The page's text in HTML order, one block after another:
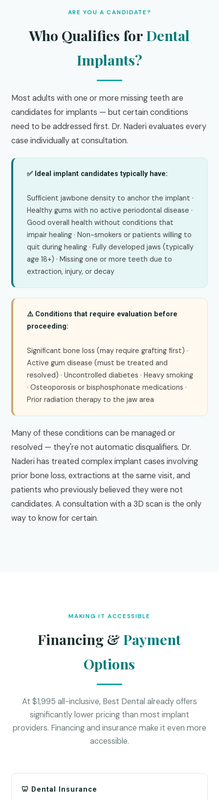
ARE YOU A CANDIDATE?
Who Qualifies for Dental
Implants?
Most adults with one or more missing teeth are
candidates for implants — but certain conditions
need to be addressed first. Dr. Naderi evaluates every
case individually at consultation.
✅ Ideal implant candidates typically have:
Sufficient jawbone density to anchor the implant ·
Healthy gums with no active periodontal disease ·
Good overall health without conditions that
impair healing · Non-smokers or patients willing to
quit during healing · Fully developed jaws (typically
age 18+) · Missing one or more teeth due to
extraction, injury, or decay
⚠️ Conditions that require evaluation before
proceeding:
Significant bone loss (may require grafting first) ·
Active gum disease (must be treated and
resolved) · Uncontrolled diabetes · Heavy smoking
· Osteoporosis or bisphosphonate medications ·
Prior radiation therapy to the jaw area
Many of these conditions can be managed or
resolved — they're not automatic disqualifiers. Dr.
Naderi has treated complex implant cases involving
prior bone loss, extractions at the same visit, and
patients who previously believed they were not
candidates. A consultation with a 3D scan is the only
way to know for certain.
MAKING IT ACCESSIBLE
Financing & Payment
Options
At $1,995 all-inclusive, Best Dental already offers
significantly lower pricing than most implant
providers. Financing and insurance make it even more
accessible.
🦷 Dental Insurance